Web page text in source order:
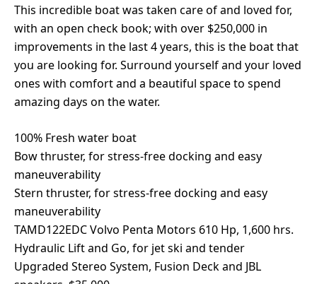
This incredible boat was taken care of and loved for,
with an open check book; with over $250,000 in
improvements in the last 4 years, this is the boat that
you are looking for. Surround yourself and your loved
ones with comfort and a beautiful space to spend
amazing days on the water.
100% Fresh water boat
Bow thruster, for stress-free docking and easy
maneuverability
Stern thruster, for stress-free docking and easy
maneuverability
TAMD122EDC Volvo Penta Motors 610 Hp, 1,600 hrs.
Hydraulic Lift and Go, for jet ski and tender
Upgraded Stereo System, Fusion Deck and JBL